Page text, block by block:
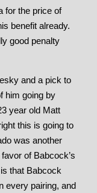
for the price of
benefit already.
good penalty
and a pick to
him going by
year old Matt
this is going to
was another
of Babcock’s
that Babcock
every pairing, and